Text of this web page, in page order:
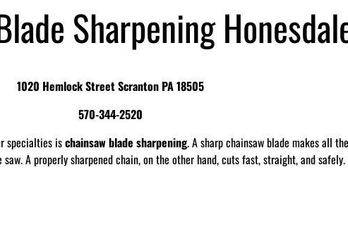
Sharpening
1020 Hemlock Street Scranton PA 18505
570-344-2520
specialties ischainsaw blade sharpening. A sharp chainsaw blade makes all
A properly sharpened chain, on the other hand, cuts fast, straight, and safely.